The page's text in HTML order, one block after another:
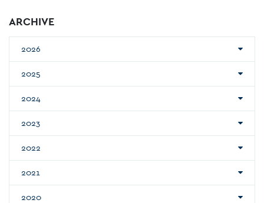
ARCHIVE
2026
2025
2024
2023
2022
2021
2020